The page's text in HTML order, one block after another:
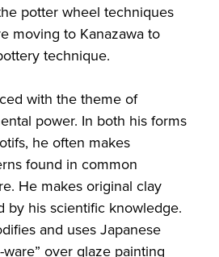
potter wheel techniques
moving to Kanazawa to
technique.
with the theme of
power. In both his forms
he often makes
found in common
He makes original clay
by his scientific knowledge.
and uses Japanese
over glaze painting